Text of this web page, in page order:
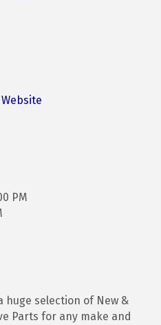
PM
huge selection of New &
Parts for any make and